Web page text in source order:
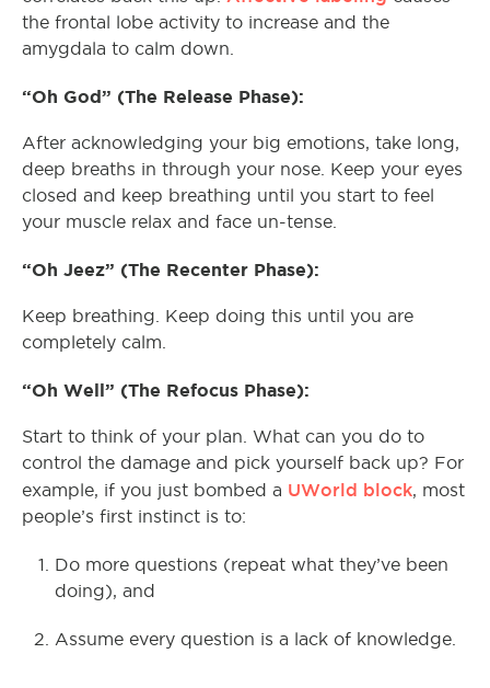
the frontal lobe activity to increase and the
amygdala to calm down.
“Oh God” (The Release Phase):
After acknowledging your big emotions, take long,
deep breaths in through your nose. Keep your eyes
closed and keep breathing until you start to feel
your muscle relax and face un-tense.
“Oh Jeez” (The Recenter Phase):
Keep breathing. Keep doing this until you are
completely calm.
“Oh Well” (The Refocus Phase):
Start to think of your plan. What can you do to
control the damage and pick yourself back up? For
example, if you just bombed a UWorld block, most
people’s first instinct is to:
Do more questions (repeat what they’ve been
doing), and
Assume every question is a lack of knowledge.